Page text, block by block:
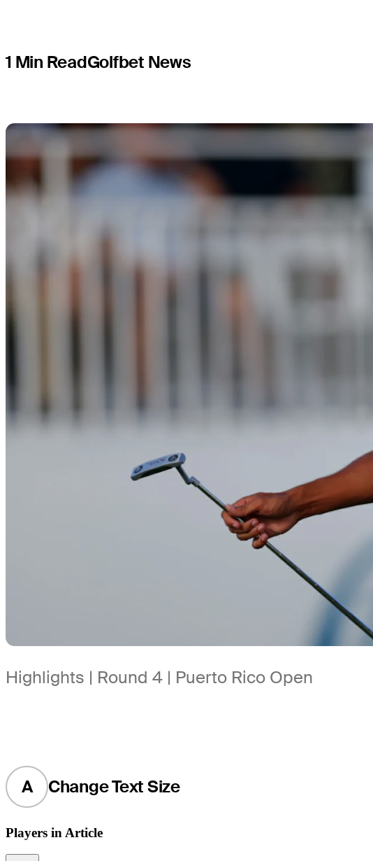
1 Min ReadGolfbet News
Highlights | Round 4 | Puerto Rico Open
A Change Text Size
Players in Article